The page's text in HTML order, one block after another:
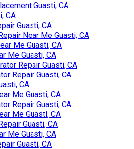
Guasti, CA
CA
Guasti, CA
Near Me Guasti, CA
Me Guasti, CA
Me Guasti, CA
Repair Guasti, CA
Repair Guasti, CA
CA
Me Guasti, CA
Repair Guasti, CA
Me Guasti, CA
Guasti, CA
Me Guasti, CA
Guasti, CA